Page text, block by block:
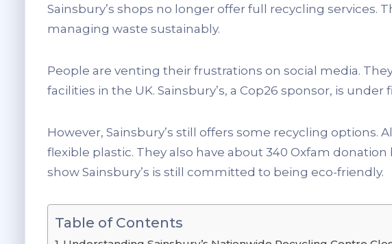
Sainsbury’s shops no longer offer full recycling services.
managing waste sustainably.
People are venting their frustrations on social media.
facilities in the UK. Sainsbury’s, a Cop26 sponsor, is
However, Sainsbury’s still offers some recycling options.
flexible plastic. They also have about 340 Oxfam
show Sainsbury’s is still committed to being eco-friendly.
Table of Contents